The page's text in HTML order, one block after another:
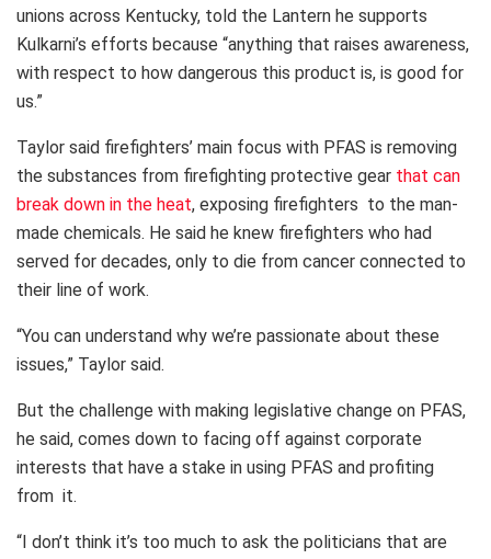
unions across Kentucky, told the Lantern he supports
Kulkarni’s efforts because “anything that raises awareness,
with respect to how dangerous this product is, is good for
us.”
Taylor said firefighters’ main focus with PFAS is removing
the substances from firefighting protective gear that can
break down in the heat, exposing firefighters to the man-
made chemicals. He said he knew firefighters who had
served for decades, only to die from cancer connected to
their line of work.
“You can understand why we’re passionate about these
issues,” Taylor said.
But the challenge with making legislative change on PFAS,
he said, comes down to facing off against corporate
interests that have a stake in using PFAS and profiting
from it.
“I don’t think it’s too much to ask the politicians that are